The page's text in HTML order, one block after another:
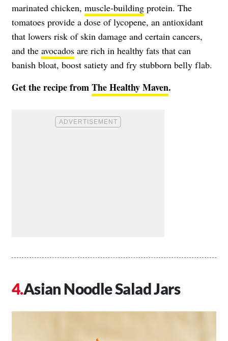
marinated chicken, muscle-building protein. The
tomatoes provide a dose of lycopene, an antioxidant
that lowers risk of skin damage and certain cancers,
and the avocados are rich in healthy fats that can
banish bloat, boost satiety and fry stubborn belly flab.
Get the recipe fromThe Healthy Maven.
Asian Noodle Salad Jars